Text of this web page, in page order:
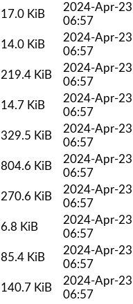
17.0 KiB
2024-Apr-23
06:57
14.0 KiB
2024-Apr-23
06:57
219.4 KiB
2024-Apr-23
06:57
14.7 KiB
2024-Apr-23
06:57
329.5 KiB
2024-Apr-23
06:57
804.6 KiB
2024-Apr-23
06:57
270.6 KiB
2024-Apr-23
06:57
6.8 KiB
2024-Apr-23
06:57
85.4 KiB
2024-Apr-23
06:57
140.7 KiB
2024-Apr-23
06:57